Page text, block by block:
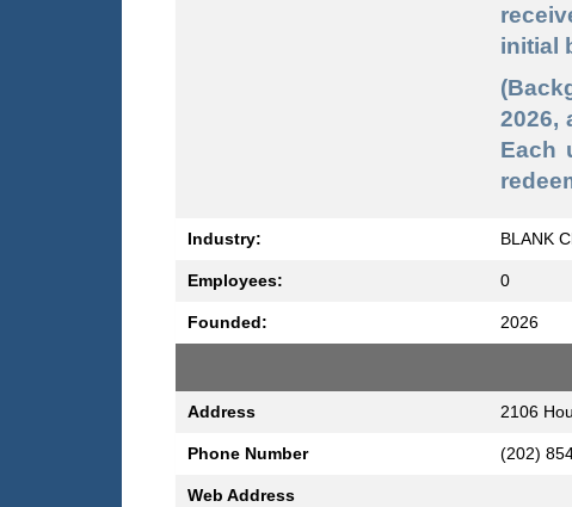
initial
2026,
Each
Industry: BLANK
Employees: 0
Founded: 2026
Address 2106
Phone Number (202)
Web Address